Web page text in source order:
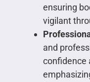
ensuring
vigilant
and
confidence